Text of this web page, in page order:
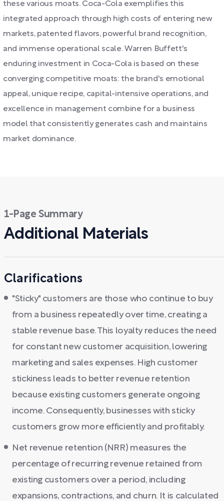
these various moats. Coca-Cola exemplifies this
integrated approach through high costs of entering new
markets, patented flavors, powerful brand recognition,
and immense operational scale. Warren Buffett's
enduring investment in Coca-Cola is based on these
converging competitive moats: the brand's emotional
appeal, unique recipe, capital-intensive operations, and
excellence in management combine for a business
model that consistently generates cash and maintains
market dominance.
1-Page Summary
Additional Materials
Clarifications
"Sticky" customers are those who continue to buy
from a business repeatedly over time, creating a
stable revenue base. This loyalty reduces the need
for constant new customer acquisition, lowering
marketing and sales expenses. High customer
stickiness leads to better revenue retention
because existing customers generate ongoing
income. Consequently, businesses with sticky
customers grow more efficiently and profitably.
Net revenue retention (NRR) measures the
percentage of recurring revenue retained from
existing customers over a period, including
expansions, contractions, and churn. It is calculated